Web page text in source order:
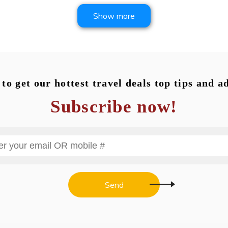
Show more
get our hottest travel deals top tips and
Subscribe now!
Send